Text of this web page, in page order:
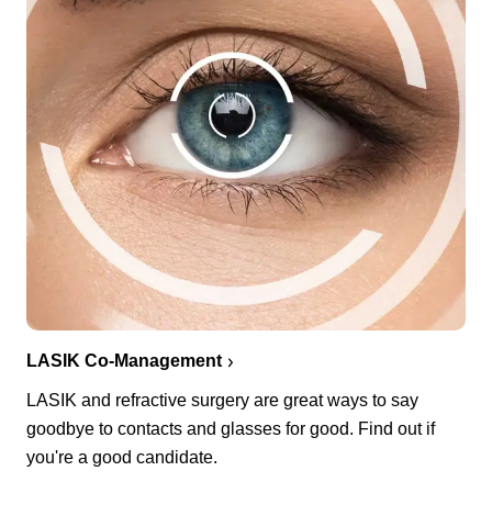
LASIK Co-Management
LASIK and refractive surgery are great ways to say
goodbye to contacts and glasses for good. Find out if
you're a good candidate.